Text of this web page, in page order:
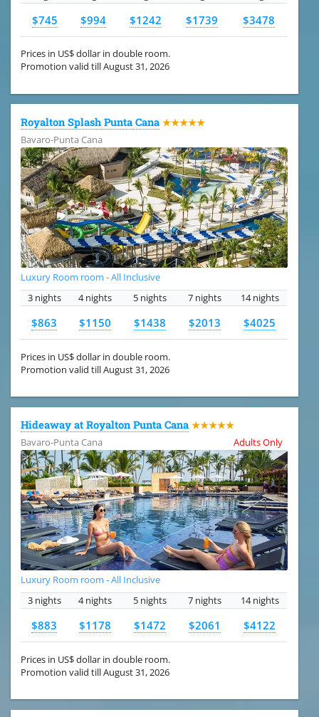
$745 $994 $1242 $1739 $3478
Prices in US$ dollar in double room.
Promotion valid till August 31, 2026
Royalton Splash Punta Cana ★★★★★
Bavaro-Punta Cana
Luxury Room room - All Inclusive
3 nights
4 nights 5 nights 7 nights 14 nights
$863 $1150 $1438 $2013 $4025
Prices in US$ dollar in double room.
Promotion valid till August 31, 2026
Hideaway at Royalton Punta Cana ★★★★★
Bavaro-Punta Cana
Adults Only
Luxury Room room - All Inclusive
3 nights
4 nights 5 nights 7 nights 14 nights
$883 $1178 $1472 $2061 $4122
Prices in US$ dollar in double room.
Promotion valid till August 31, 2026